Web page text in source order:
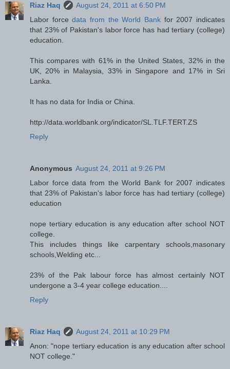
Riaz Haq
August 24, 2011 at 6:50 PM
Labor forcedata from the World Bank for 2007 indicates
that 23% of Pakistan's labor force has had tertiary (college)
education.
This compares with 61% in the United States, 32% in the
UK, 20% in Malaysia, 33% in Singapore and 17% in Sri
Lanka.
It has no data for India or China.
http://data.worldbank.org/indicator/SL.TLF.TERT.ZS
Reply
Anonymous August 24, 2011 at 9:26 PM
Labor force data from the World Bank for 2007 indicates
that 23% of Pakistan's labor force has had tertiary (college)
education
nope tertiary education is any education after school NOT
college.
This includes things like carpentary schools,masonary
schools,Welding etc...
23% of the Pak labour force has almost certainly NOT
undergone a 3-4 year college education....
Reply
Riaz Haq
August 24, 2011 at 10:29 PM
Anon: "nope tertiary education is any education after school
NOT college."